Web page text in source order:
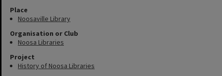
Place
Noosaville Library
Organisation or Club
Noosa Libraries
Project
History of Noosa Libraries